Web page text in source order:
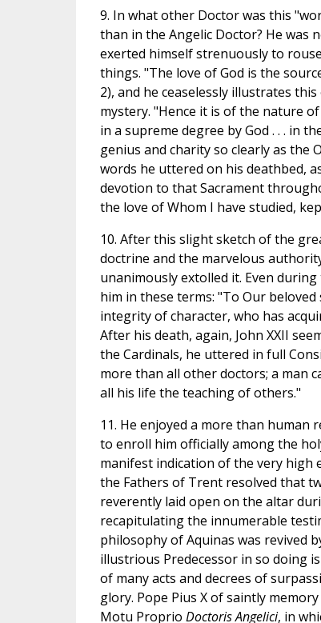
9. In what other Doctor was this
than in the Angelic Doctor? He was
exerted himself strenuously to
things. "The love of God is the
2), and he ceaselessly illustrates
mystery. "Hence it is of the nature
in a supreme degree by God . . . in
genius and charity so clearly as the
words he uttered on his deathbed,
devotion to that Sacrament
the love of Whom I have studied,
10. After this slight sketch of the
doctrine and the marvelous
unanimously extolled it. Even
him in these terms: "To Our
integrity of character, who has
After his death, again, John XXII
the Cardinals, he uttered in full
more than all other doctors; a man
all his life the teaching of others."
11. He enjoyed a more than
to enroll him officially among the
manifest indication of the very high
the Fathers of Trent resolved that
reverently laid open on the altar
recapitulating the innumerable
philosophy of Aquinas was revived
illustrious Predecessor in so doing
of many acts and decrees of
glory. Pope Pius X of saintly
Motu Proprio Doctoris Angelici, in